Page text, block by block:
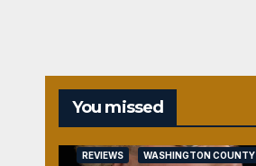
You missed
REVIEWS WASHINGTON COUNTY